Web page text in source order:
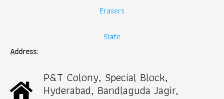
Erasers
Slate
Address:
P&T Colony, Special Block,
Hyderabad, Bandlaguda Jagir,